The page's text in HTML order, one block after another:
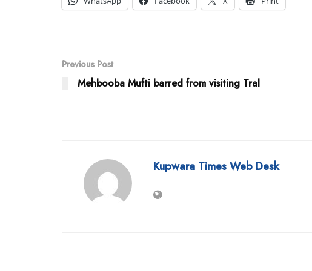
Previous Post
Mehbooba Mufti barred from visiting Tral
Kupwara Times Web Desk